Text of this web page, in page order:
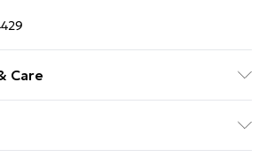
Care
PE